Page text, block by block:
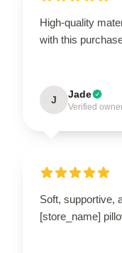
High-quality
with this
J Jade
Verified
Soft, supportive,
[store_name]